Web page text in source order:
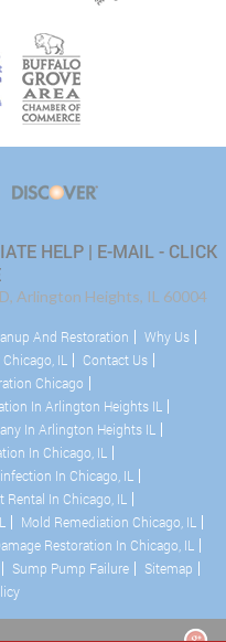
HELP | E-MAIL - CLICK
Arlington Heights, IL 60004
And Restoration
Why Us
IL
Contact Us
Chicago
In Arlington Heights IL
In Arlington Heights IL
In Chicago, IL
In Chicago, IL
In Chicago, IL
Mold Remediation Chicago, IL
Restoration In Chicago, IL
Sump Pump Failure
Sitemap